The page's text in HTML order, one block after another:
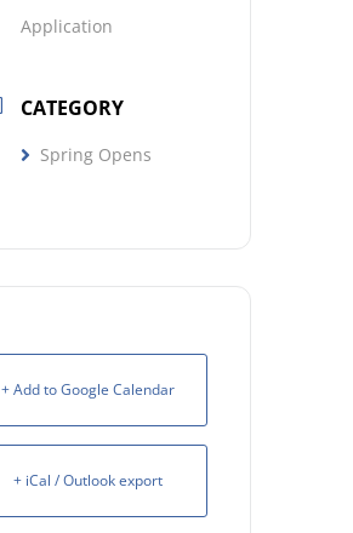
Application
CATEGORY
Spring Opens
+ Add to Google Calendar
+ iCal / Outlook export